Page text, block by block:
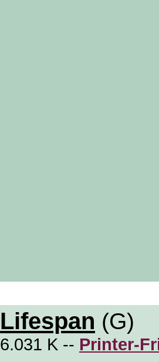
Lifespan (G)
6.031 K -- Printer-